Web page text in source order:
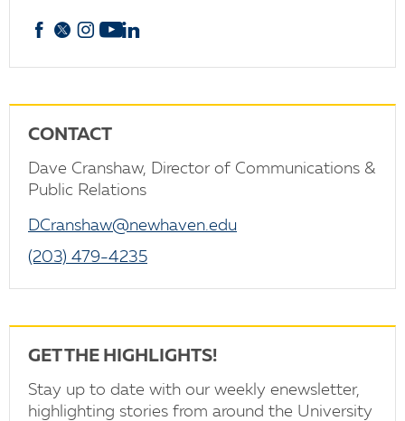
Facebook
X Instagram
YouTube
CONTACT
Dave Cranshaw, Director of Communications &
Public Relations
DCranshaw@newhaven.edu
(203) 479-4235
GET THE HIGHLIGHTS!
Stay up to date with our weekly enewsletter,
highlighting stories from around the University